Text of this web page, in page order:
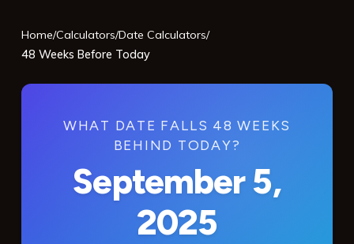
Home/Calculators/Date Calculators/
48 Weeks Before Today
WHAT DATE FALLS 48 WEEKS
BEHIND TODAY?
September 5,
2025